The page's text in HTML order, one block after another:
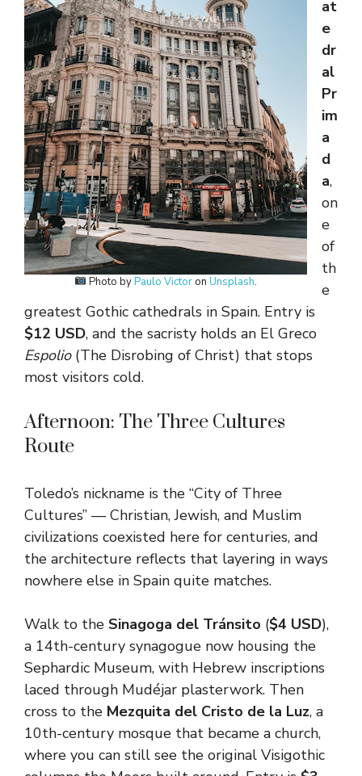
Photo byPaulo Victoron Unsplash.
at
e
dr
al
Pr
im
a
d
a,
on
e
of
th
e
greatest Gothic cathedrals in Spain. Entry is
$12 USD, and the sacristy holds an El Greco
Espolio(The Disrobing of Christ) that stops
most visitors cold.
Afternoon: The Three Cultures
Route
Toledo’s nickname is the “City of Three
Cultures” — Christian, Jewish, and Muslim
civilizations coexisted here for centuries, and
the architecture reflects that layering in ways
nowhere else in Spain quite matches.
Walk to the Sinagoga del Tránsito ($4 USD),
a 14th-century synagogue now housing the
Sephardic Museum, with Hebrew inscriptions
laced through Mudéjar plasterwork. Then
cross to the Mezquita del Cristo de la Luz, a
10th-century mosque that became a church,
where you can still see the original Visigothic